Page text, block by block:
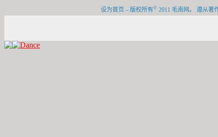
设为首页 – 版权所有© 2011 毛南网。 遵从著